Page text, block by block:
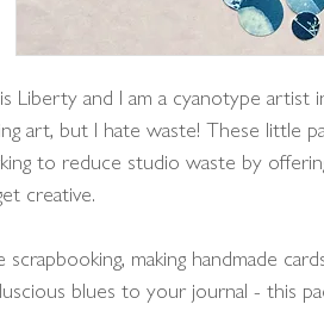
Liberty and I am a cyanotype artist
art, but I hate waste! These little
to reduce studio waste by
creative.
scrapbooking, making handmade
blues to your journal - this